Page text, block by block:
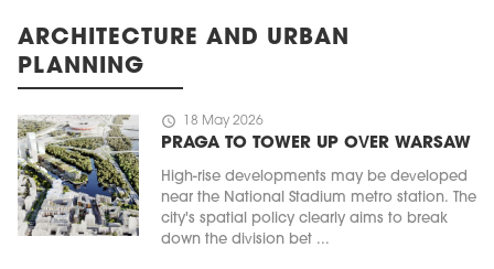
ARCHITECTURE AND URBAN
PLANNING
schedule 18 May 2026
PRAGA TO TOWER UP OVER WARSAW
High-rise developments may be developed
near the National Stadium metro station. The
city's spatial policy clearly aims to break
down the division bet ...